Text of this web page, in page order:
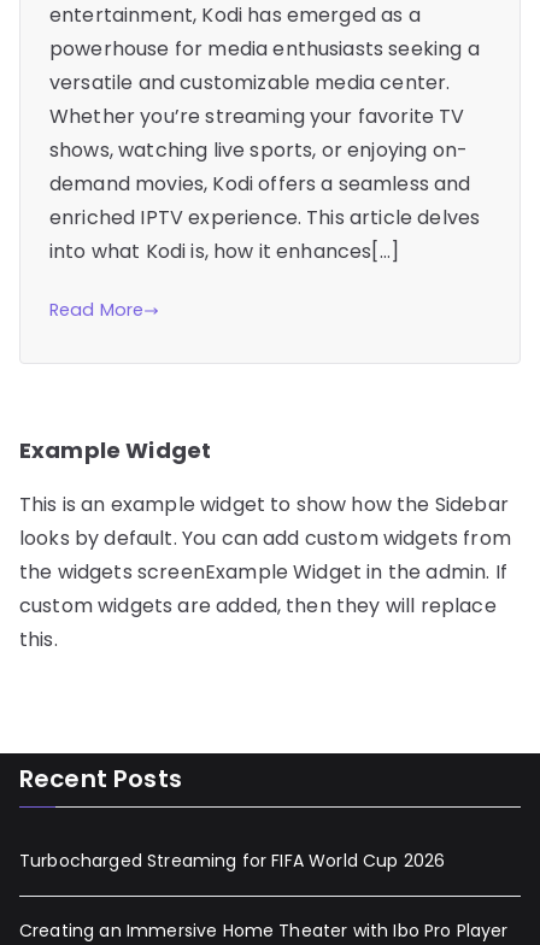
entertainment, Kodi has emerged as a
powerhouse for media enthusiasts seeking a
versatile and customizable media center.
Whether you’re streaming your favorite TV
shows, watching live sports, or enjoying on-
demand movies, Kodi offers a seamless and
enriched IPTV experience. This article delves
into what Kodi is, how it enhances[…]
Read More
Example Widget
This is an example widget to show how the Sidebar
looks by default. You can add custom widgets from
the widgets screenExample Widget in the admin. If
custom widgets are added, then they will replace
this.
Recent Posts
Turbocharged Streaming for FIFA World Cup 2026
Creating an Immersive Home Theater with Ibo Pro Player